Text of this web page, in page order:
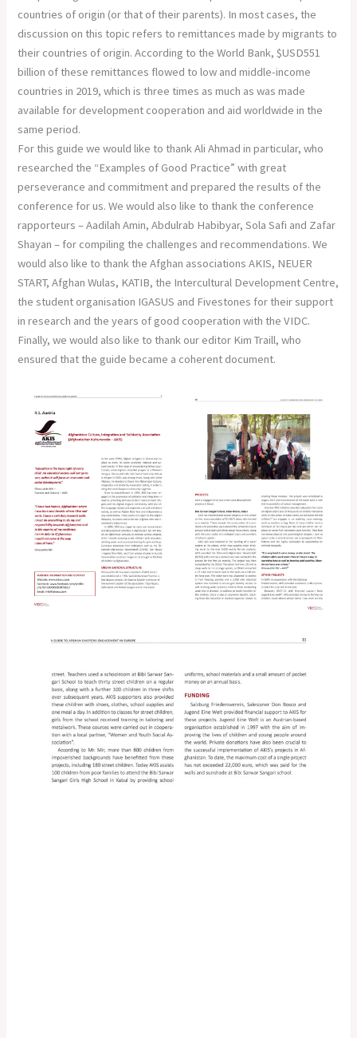
countries of origin (or that of their parents). In most cases, the
discussion on this topic refers to remittances made by migrants to
their countries of origin. According to the World Bank, $USD551
billion of these remittances flowed to low and middle-income
countries in 2019, which is three times as much as was made
available for development cooperation and aid worldwide in the
same period.
For this guide we would like to thank Ali Ahmad in particular, who
researched the “Examples of Good Practice” with great
perseverance and commitment and prepared the results of the
conference for us. We would also like to thank the conference
rapporteurs – Aadilah Amin, Abdulrab Habibyar, Sola Safi and Zafar
Shayan – for compiling the challenges and recommendations. We
would also like to thank the Afghan associations AKIS, NEUER
START, Afghan Wulas, KATIB, the Intercultural Development Centre,
the student organisation IGASUS and Fivestones for their support
in research and the years of good cooperation with the VIDC.
Finally, we would also like to thank our editor Kim Traill, who
ensured that the guide became a coherent document.